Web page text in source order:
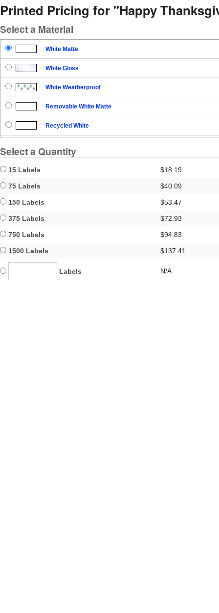
Printed Pricing for "Happy
Select a Material
White Matte
White Gloss
White Weatherproof
Removable White Matte
Recycled White
Select a Quantity
15 Labels $18.19
75 Labels $40.09
150 Labels $53.47
375 Labels $72.93
750 Labels $94.83
1500 Labels $137.41
Labels N/A